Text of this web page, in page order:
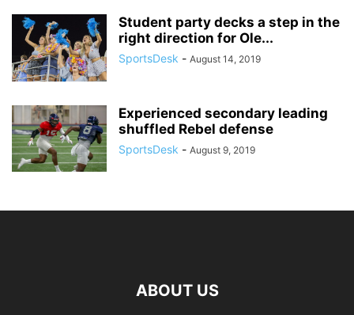
Student party decks a step in the
right direction for Ole...
SportsDesk - August 14, 2019
Experienced secondary leading
shuffled Rebel defense
SportsDesk - August 9, 2019
ABOUT US